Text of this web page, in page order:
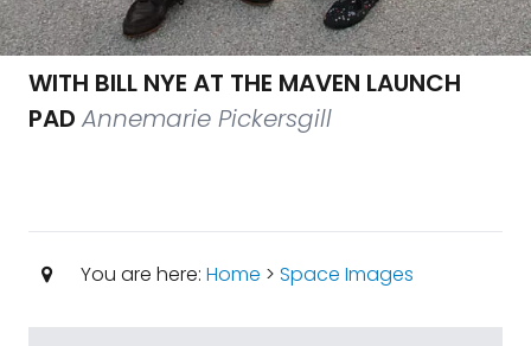
WITH BILL NYE AT THE MAVEN LAUNCH
PAD Annemarie Pickersgill
You are here: Home > Space Images